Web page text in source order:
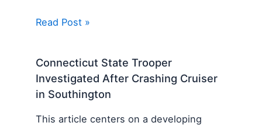
Read Post »
Connecticut State Trooper
Investigated After Crashing Cruiser
in Southington
This article centers on a developing